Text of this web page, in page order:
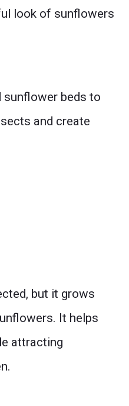
look of sunflowers
sunflower beds to
and create
but it grows
It helps
attracting